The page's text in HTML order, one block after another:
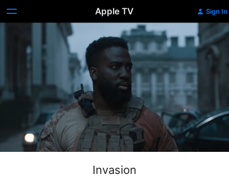
Apple TV Sign In
Invasion